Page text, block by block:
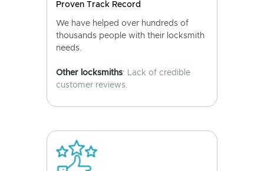
Proven Track Record
We have helped over hundreds of
thousands people with their locksmith
needs.
Other locksmiths: Lack of credible
customer reviews.